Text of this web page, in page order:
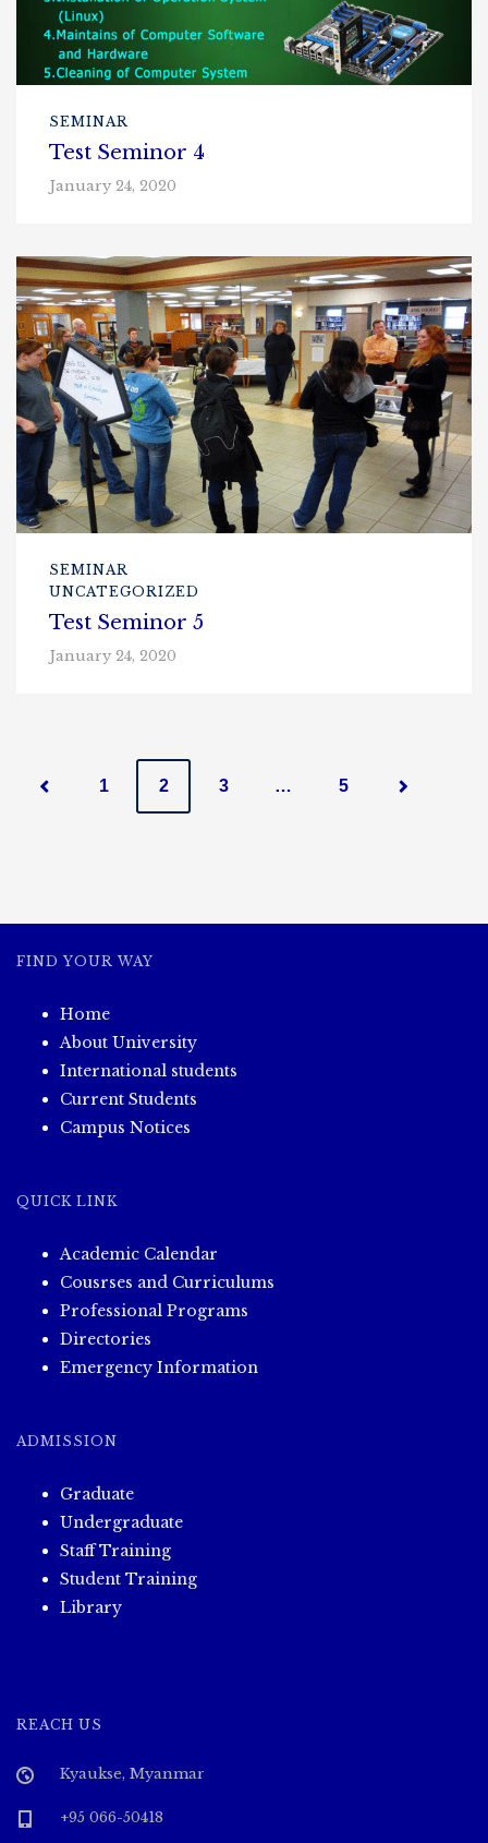
SEMINAR
Test Seminor 4
January 24, 2020
SEMINAR
UNCATEGORIZED
Test Seminor 5
January 24, 2020
P
t
s
n
v
i
o
n
1 2 3 … 5
FIND YOUR WAY
Home
About University
International students
Current Students
Campus Notices
QUICK LINK
Academic Calendar
Cousrses and Curriculums
Professional Programs
Directories
Emergency Information
ADMISSION
Graduate
Undergraduate
Staff Training
Student Training
Library
REACH US
Kyaukse, Myanmar
+95 066-50418